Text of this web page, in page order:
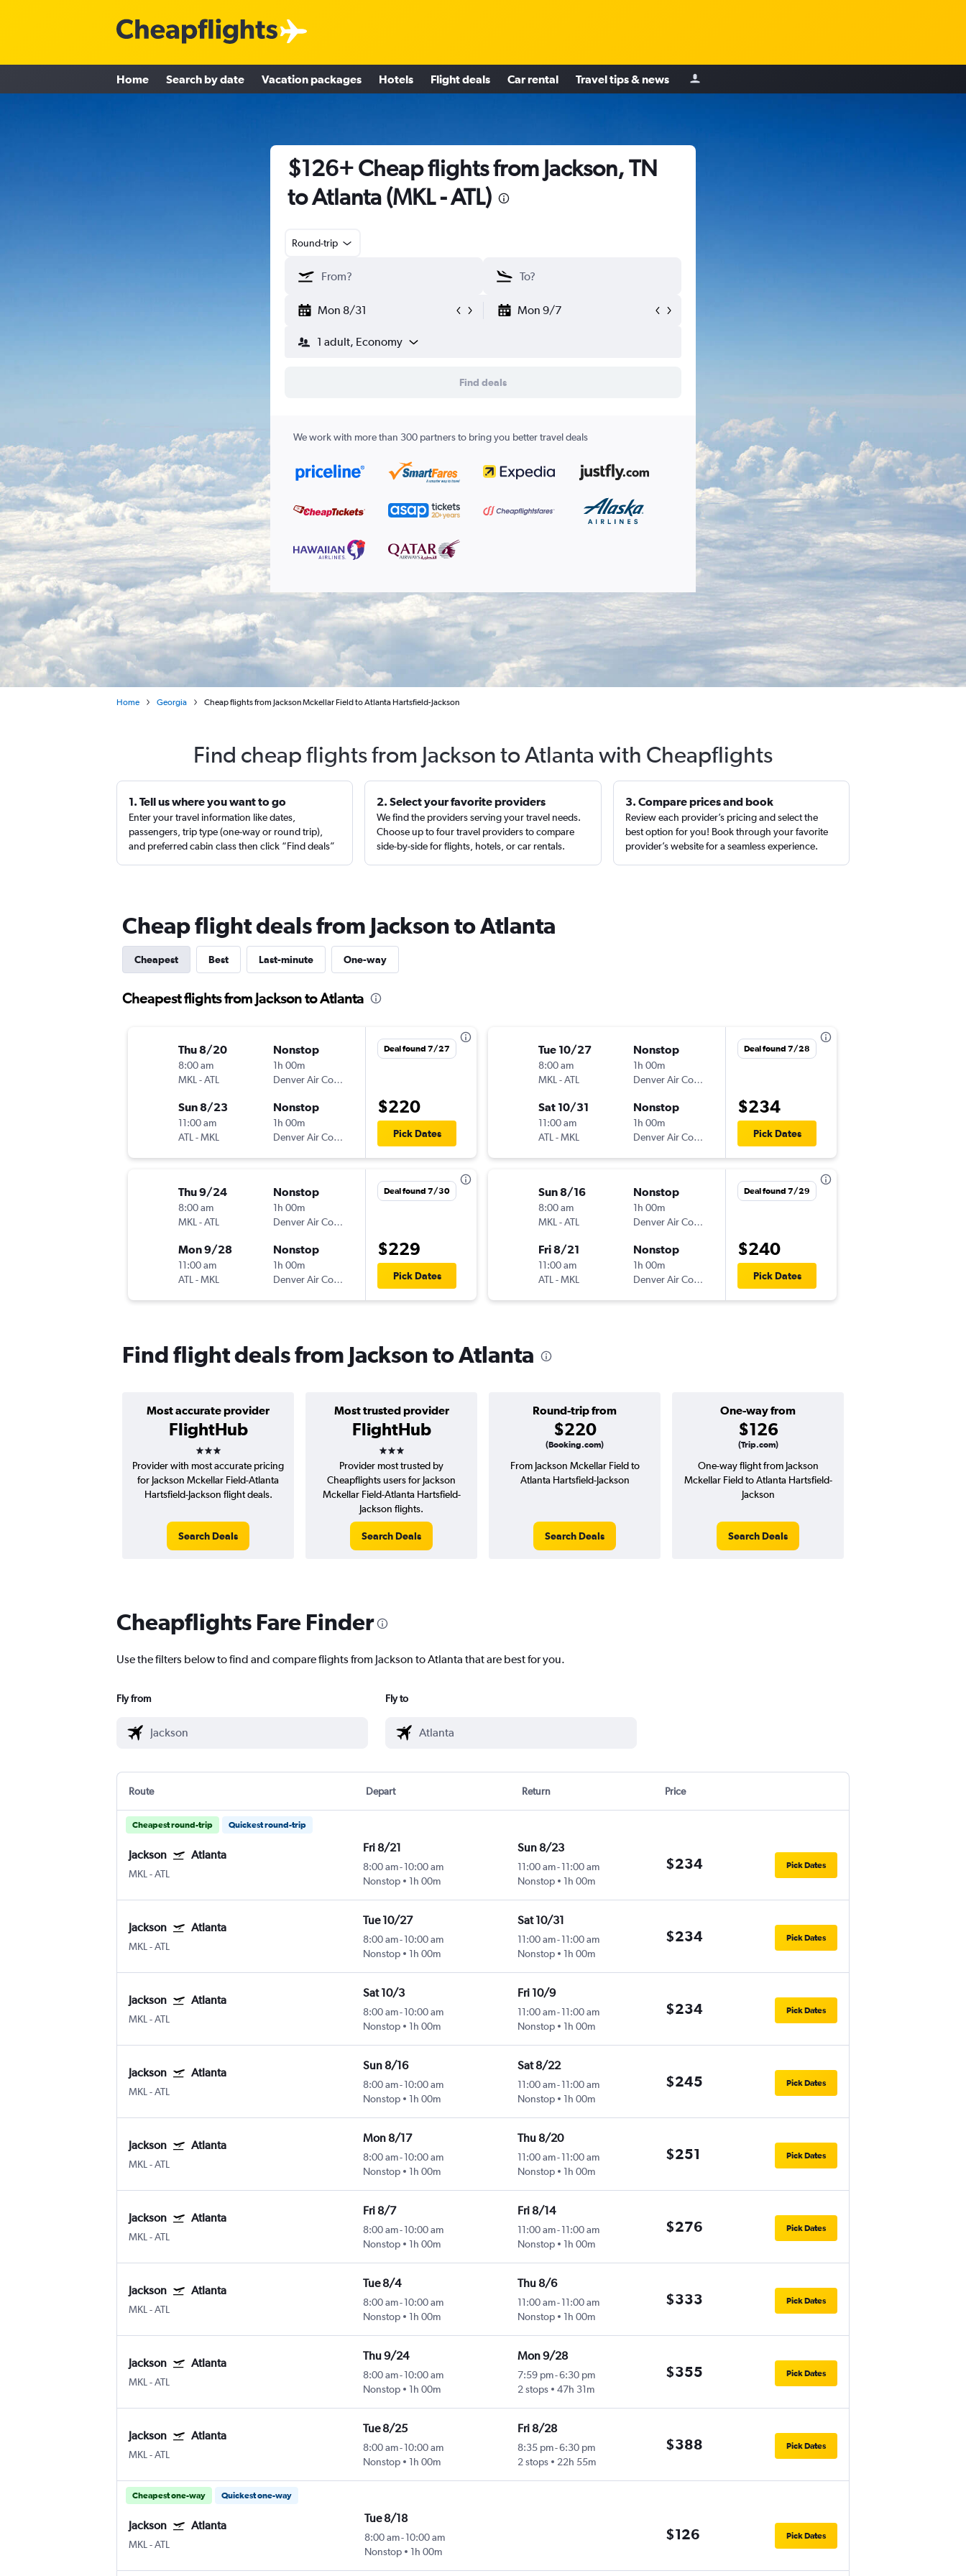
Home Search by date Vacation packages Hotels Flight deals Car rental Travel tips & news
$126+ Cheap flights from Jackson, TN
to Atlanta (MKL - ATL)
Round-trip
Mon 8/31 Mon 9/7
1 adult, Economy
Find deals
We work with more than 300 partners to bring you better travel deals
Home Georgia Cheap flights from Jackson Mckellar Field to Atlanta Hartsfield-Jackson
Find cheap flights from Jackson to Atlanta with Cheapflights
1. Tell us where you want to go
Enter your travel information like dates,
passengers, trip type (one-way or round trip),
and preferred cabin class then click “Find deals”
2. Select your favorite providers
We find the providers serving your travel needs.
Choose up to four travel providers to compare
side-by-side for flights, hotels, or car rentals.
3. Compare prices and book
Review each provider’s pricing and select the
best option for you! Book through your favorite
provider’s website for a seamless experience.
Cheap flight deals from Jackson to Atlanta
Cheapest Best Last-minute One-way
Cheapest flights from Jackson to Atlanta
Thu 8/20
8:00 am
MKL-ATL
Nonstop
1h 00m
Denver Air Connection
Sun 8/23
11:00 am
ATL-MKL
Nonstop
1h 00m
Denver Air Connection
Deal found 7/27
$220
Pick Dates
Thu 9/24
8:00 am
MKL-ATL
Nonstop
1h 00m
Denver Air Connection
Mon 9/28
11:00 am
ATL-MKL
Nonstop
1h 00m
Denver Air Connection
Deal found 7/30
$229
Pick Dates
Tue 10/27
8:00 am
MKL-ATL
Nonstop
1h 00m
Denver Air Connection
Sat 10/31
11:00 am
ATL-MKL
Nonstop
1h 00m
Denver Air Connection
Deal found 7/28
$234
Pick Dates
Sun 8/16
8:00 am
MKL-ATL
Nonstop
1h 00m
Denver Air Connection
Fri 8/21
11:00 am
ATL-MKL
Nonstop
1h 00m
Denver Air Connection
Deal found 7/29
$240
Pick Dates
Find flight deals from Jackson to Atlanta
Most accurate provider
FlightHub
3 stars
Most trusted provider
FlightHub
3 stars
Round-trip from
$220
(Booking.com)
One-way from
$126
(Trip.com)
Provider with most accurate pricing
for Jackson Mckellar Field-Atlanta
Hartsfield-Jackson flight deals.
Search Deals
Provider most trusted by
Cheapflights users for Jackson
Mckellar Field-Atlanta Hartsfield-
Jackson flights.
Search Deals
From Jackson Mckellar Field to
Atlanta Hartsfield-Jackson
Search Deals
One-way flight from Jackson
Mckellar Field to Atlanta Hartsfield-
Jackson
Search Deals
Cheapflights Fare Finder
Use the filters below to find and compare flights from Jackson to Atlanta that are best for you.
Fly from Fly to
Route Depart Return Price
Cheapest round-trip Quickest round-trip
Jackson Atlanta
MKL -ATL
Fri 8/21
8:00 am- 10:00 am
Nonstop
1h 00m
Sun 8/23
11:00 am-11:00 am
Nonstop
1h 00m
$234 Pick Dates
Jackson Atlanta
MKL -ATL
Tue 10/27
8:00 am- 10:00 am
Nonstop
1h 00m
Sat 10/31
11:00 am-11:00 am
Nonstop
1h 00m
$234 Pick Dates
Jackson Atlanta
MKL -ATL
Sat 10/3
8:00 am- 10:00 am
Nonstop
1h 00m
Fri 10/9
11:00 am-11:00 am
Nonstop
1h 00m
$234 Pick Dates
Jackson Atlanta
MKL -ATL
Sun 8/16
8:00 am- 10:00 am
Nonstop
1h 00m
Sat 8/22
11:00 am-11:00 am
Nonstop
1h 00m
$245 Pick Dates
Jackson Atlanta
MKL -ATL
Mon 8/17
8:00 am- 10:00 am
Nonstop
1h 00m
Thu 8/20
11:00 am-11:00 am
Nonstop
1h 00m
$251 Pick Dates
Jackson Atlanta
MKL -ATL
Fri 8/7
8:00 am- 10:00 am
Nonstop
1h 00m
Fri 8/14
11:00 am-11:00 am
Nonstop
1h 00m
$276 Pick Dates
Jackson Atlanta
MKL -ATL
Tue 8/4
8:00 am- 10:00 am
Nonstop
1h 00m
Thu 8/6
11:00 am-11:00 am
Nonstop
1h 00m
$333 Pick Dates
Jackson Atlanta
MKL -ATL
Thu 9/24
8:00 am- 10:00 am
Nonstop
1h 00m
Mon 9/28
7:59 pm-6:30 pm
2 stops
47h 31m
$355 Pick Dates
Jackson Atlanta
MKL -ATL
Tue 8/25
8:00 am- 10:00 am
Nonstop
1h 00m
Fri 8/28
8:35 pm-6:30 pm
2 stops
22h 55m
$388 Pick Dates
Cheapest one-way Quickest one-way
Jackson Atlanta
MKL -ATL
Tue 8/18
8:00 am-10:00 am
Nonstop
1h 00m
$126 Pick Dates